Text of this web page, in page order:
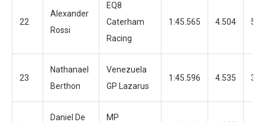
22
Alexander
Rossi
EQ8
Caterham
Racing
1:45.565 4.504 51
23
Nathanael
Berthon
Venezuela
GP Lazarus
1:45.596 4.535 30
Daniel De
MP